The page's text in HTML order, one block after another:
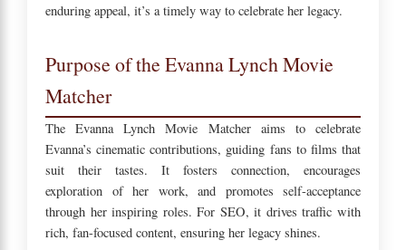
enduring appeal, it’s a timely way to celebrate her legacy.
Purpose of the Evanna Lynch Movie
Matcher
The Evanna Lynch Movie Matcher aims to celebrate
Evanna’s cinematic contributions, guiding fans to films that
suit their tastes. It fosters connection, encourages
exploration of her work, and promotes self-acceptance
through her inspiring roles. For SEO, it drives traffic with
rich, fan-focused content, ensuring her legacy shines.